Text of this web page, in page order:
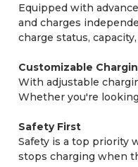
Equipped with
and charges
charge status,
Customizable
With adjustable
Whether you're
Safety First
Safety is a top priority
stops charging when